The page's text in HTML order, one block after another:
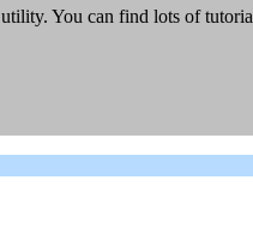
You can find lots of